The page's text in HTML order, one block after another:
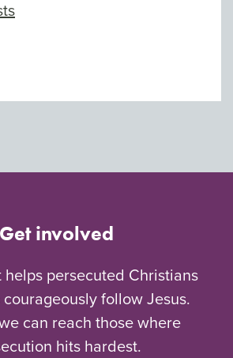
Get involved
helps persecuted Christians
follow Jesus.
can reach those where
hits hardest.